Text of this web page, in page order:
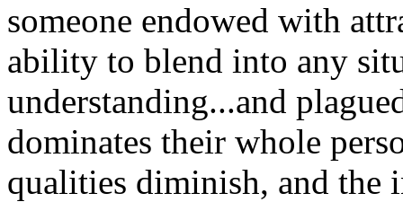
someone endowed with
ability to blend into any
understanding...and
dominates their whole
qualities diminish, and the